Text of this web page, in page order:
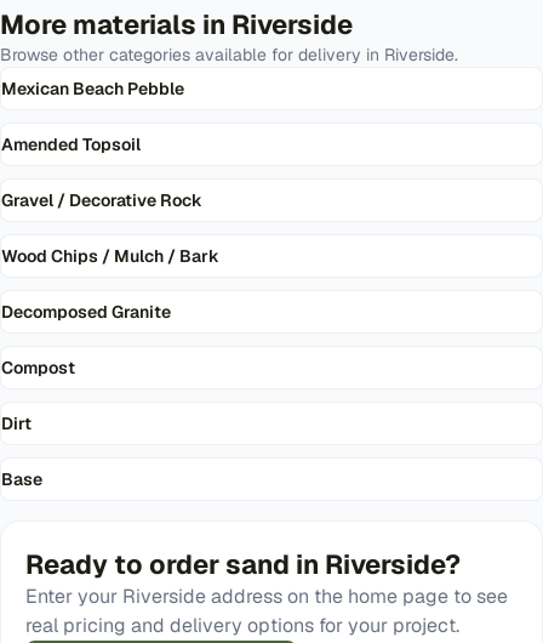
More materials in Riverside
Browse other categories available for delivery in Riverside.
Mexican Beach Pebble
Amended Topsoil
Gravel / Decorative Rock
Wood Chips / Mulch / Bark
Decomposed Granite
Compost
Dirt
Base
Ready to order sand in Riverside?
Enter your Riversideaddress on the home page to see
real pricing and delivery options for your project.